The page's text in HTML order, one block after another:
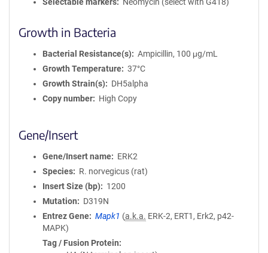
Growth in Bacteria
Bacterial Resistance(s)
Ampicillin, 100 μg/mL
Growth Temperature
37°C
Growth Strain(s)
DH5alpha
Copy number
High Copy
Gene/Insert
Gene/Insert name
ERK2
Species
R. norvegicus (rat)
Insert Size (bp)
1200
Mutation
D319N
Entrez Gene
Mapk1 (a.k.a. ERK-2, ERT1, Erk2, p42-
MAPK)
Tag / Fusion Protein